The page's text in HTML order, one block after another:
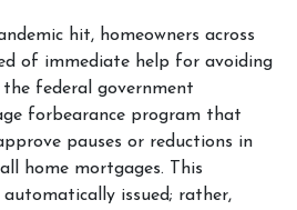
hit, homeowners across
of immediate help for avoiding
federal government
forbearance program that
pauses or reductions in
home mortgages. This
issued; rather,